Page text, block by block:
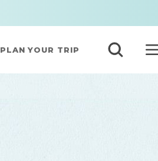
PLAN YOUR TRIP